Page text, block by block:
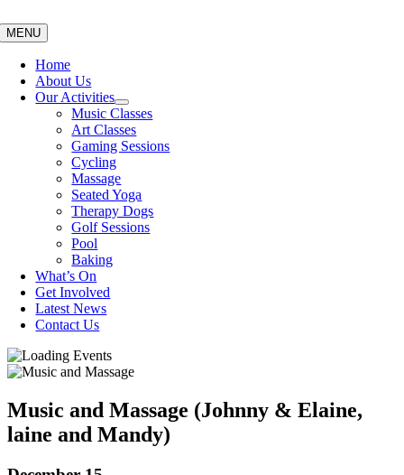
to
content
MENU
Home
About Us
Our Activities
Music Classes
Art Classes
Gaming Sessions
Cycling
Massage
Seated Yoga
Therapy Dogs
Golf Sessions
Pool
Baking
What’s On
Get Involved
Latest News
Contact Us
Music and Massage (Johnny & Elaine,
laine and Mandy)